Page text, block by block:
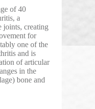
of 40
a
joints, creating
for
one of the
and is
of articular
in the
bone and